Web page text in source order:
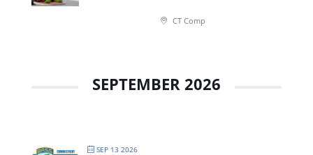
CT Comp
SEPTEMBER 2026
SEP 13 2026